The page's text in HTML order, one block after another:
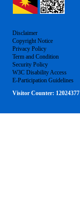
Disclaimer
Copyright Notice
Privacy Policy
Term and Condition
Security Policy
W3C Disability Access
E-Participation Guidelines
Visitor Counter: 12024377